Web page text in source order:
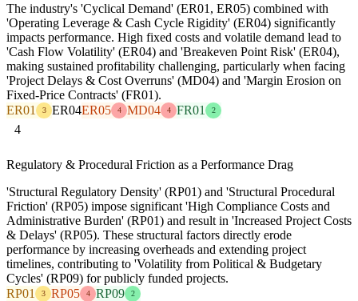
The industry's 'Cyclical Demand' (ER01, ER05) combined with
'Operating Leverage & Cash Cycle Rigidity' (ER04) significantly
impacts performance. High fixed costs and volatile demand lead to
'Cash Flow Volatility' (ER04) and 'Breakeven Point Risk' (ER04),
making sustained profitability challenging, particularly when facing
'Project Delays & Cost Overruns' (MD04) and 'Margin Erosion on
Fixed-Price Contracts' (FR01).
ER01
3 ER04ER05 4 MD04 4 FR01 2
4
Regulatory & Procedural Friction as a Performance Drag
'Structural Regulatory Density' (RP01) and 'Structural Procedural
Friction' (RP05) impose significant 'High Compliance Costs and
Administrative Burden' (RP01) and result in 'Increased Project Costs
& Delays' (RP05). These structural factors directly erode
performance by increasing overheads and extending project
timelines, contributing to 'Volatility from Political & Budgetary
Cycles' (RP09) for publicly funded projects.
RP01
3 RP05 4 RP09 2